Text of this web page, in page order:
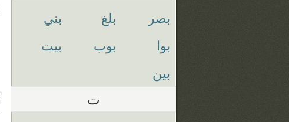
بصر بلغ
بني
بوا
بوب
بيت
بين
ت